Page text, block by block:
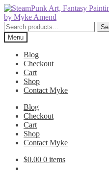
Skip
to
navigation
Skip
to
content
Search
for:Menu
Blog
Checkout
Cart
Shop
Contact Myke
Blog
Checkout
Cart
Shop
Contact Myke
$0.00 0 items